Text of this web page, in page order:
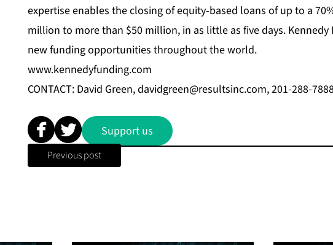
expertise enables the closing of equity-based loans of up to a
million to more than $50 million, in as little as five days.
new funding opportunities throughout the world.
www.kennedyfunding.com
CONTACT: David Green,davidgreen@resultsinc.com, 201-288-
Support us
Previous post